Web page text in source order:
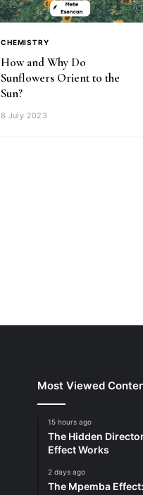
CHEMISTRY
How and Why Do
Sunflowers Orient to the
Sun?
8 July 2023
Most Viewed
15 hours ago
The Hidden
Effect Works
2 days ago
The Mpemba